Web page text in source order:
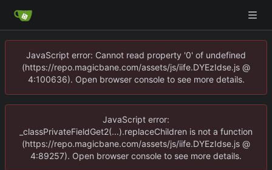
JavaScript error: Cannot read property '0' of undefined
(https://repo.magicbane.com/assets/js/iife.DYEzIdse.js @
4:100636). Open browser console to see more details.
JavaScript error:
_classPrivateFieldGet2(...).replaceChildren is not a function
(https://repo.magicbane.com/assets/js/iife.DYEzIdse.js @
4:89257). Open browser console to see more details.